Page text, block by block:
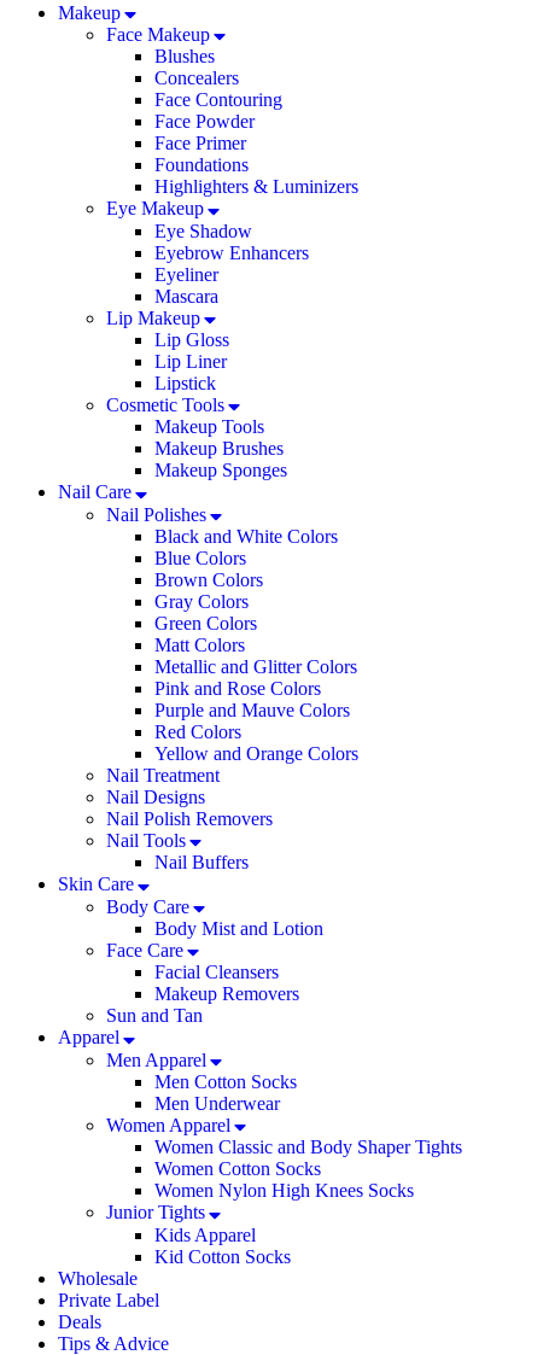
Makeup
Face Makeup
Blushes
Concealers
Face Contouring
Face Powder
Face Primer
Foundations
Highlighters & Luminizers
Eye Makeup
Eye Shadow
Eyebrow Enhancers
Eyeliner
Mascara
Lip Makeup
Lip Gloss
Lip Liner
Lipstick
Cosmetic Tools
Makeup Tools
Makeup Brushes
Makeup Sponges
Nail Care
Nail Polishes
Black and White Colors
Blue Colors
Brown Colors
Gray Colors
Green Colors
Matt Colors
Metallic and Glitter Colors
Pink and Rose Colors
Purple and Mauve Colors
Red Colors
Yellow and Orange Colors
Nail Treatment
Nail Designs
Nail Polish Removers
Nail Tools
Nail Buffers
Skin Care
Body Care
Body Mist and Lotion
Face Care
Facial Cleansers
Makeup Removers
Sun and Tan
Apparel
Men Apparel
Men Cotton Socks
Men Underwear
Women Apparel
Women Classic and Body Shaper Tights
Women Cotton Socks
Women Nylon High Knees Socks
Junior Tights
Kids Apparel
Kid Cotton Socks
Wholesale
Private Label
Deals
Tips & Advice